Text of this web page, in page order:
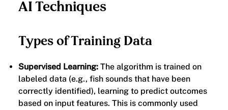
AI Techniques
Types of Training Data
Supervised Learning:The algorithm is trained on
labeled data (e.g., fish sounds that have been
correctly identified), learning to predict outcomes
based on input features. This is commonly used